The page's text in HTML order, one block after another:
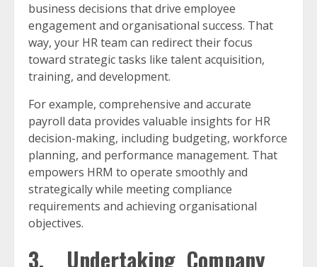
business decisions that drive employee
engagement and organisational success. That
way, your HR team can redirect their focus
toward strategic tasks like talent acquisition,
training, and development.
For example, comprehensive and accurate
payroll data provides valuable insights for HR
decision-making, including budgeting, workforce
planning, and performance management. That
empowers HRM to operate smoothly and
strategically while meeting compliance
requirements and achieving organisational
objectives.
3. Undertaking Company